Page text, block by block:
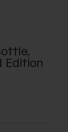
Edition